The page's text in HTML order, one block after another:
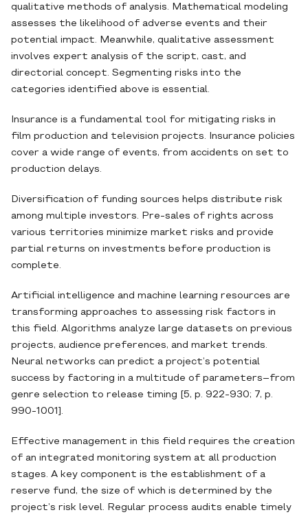
qualitative methods of analysis. Mathematical modeling
assesses the likelihood of adverse events and their
potential impact. Meanwhile, qualitative assessment
involves expert analysis of the script, cast, and
directorial concept. Segmenting risks into the
categories identified above is essential.
Insurance is a fundamental tool for mitigating risks in
film production and television projects. Insurance policies
cover a wide range of events, from accidents on set to
production delays.
Diversification of funding sources helps distribute risk
among multiple investors. Pre-sales of rights across
various territories minimize market risks and provide
partial returns on investments before production is
complete.
Artificial intelligence and machine learning resources are
transforming approaches to assessing risk factors in
this field. Algorithms analyze large datasets on previous
projects, audience preferences, and market trends.
Neural networks can predict a project’s potential
success by factoring in a multitude of parameters–from
genre selection to release timing [5, p. 922-930; 7, p.
990-1001].
Effective management in this field requires the creation
of an integrated monitoring system at all production
stages. A key component is the establishment of a
reserve fund, the size of which is determined by the
project’s risk level. Regular process audits enable timely